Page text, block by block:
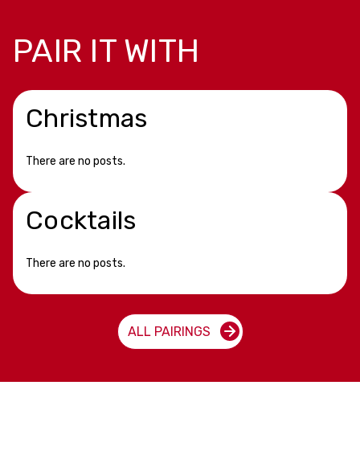
PAIR IT WITH
Christmas
There are no posts.
Cocktails
There are no posts.
ALL PAIRINGS